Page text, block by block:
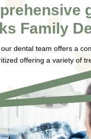
Family
our dental team offers a
offering a variety of